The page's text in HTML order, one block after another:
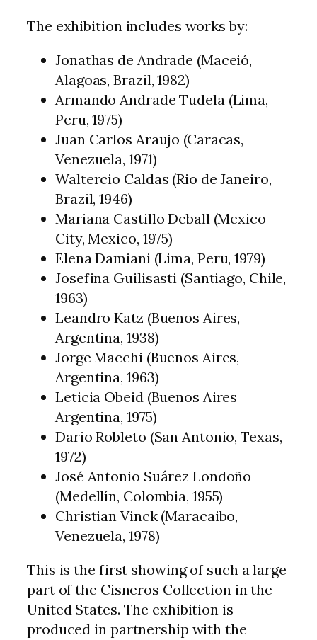
The exhibition includes works by:
Jonathas de Andrade (Maceió,
Alagoas, Brazil, 1982)
Armando Andrade Tudela (Lima,
Peru, 1975)
Juan Carlos Araujo (Caracas,
Venezuela, 1971)
Waltercio Caldas (Rio de Janeiro,
Brazil, 1946)
Mariana Castillo Deball (Mexico
City, Mexico, 1975)
Elena Damiani (Lima, Peru, 1979)
Josefina Guilisasti (Santiago, Chile,
1963)
Leandro Katz (Buenos Aires,
Argentina, 1938)
Jorge Macchi (Buenos Aires,
Argentina, 1963)
Leticia Obeid (Buenos Aires
Argentina, 1975)
Dario Robleto (San Antonio, Texas,
1972)
José Antonio Suárez Londoño
(Medellín, Colombia, 1955)
Christian Vinck (Maracaibo,
Venezuela, 1978)
This is the first showing of such a large
part of the Cisneros Collection in the
United States. The exhibition is
produced in partnership with the